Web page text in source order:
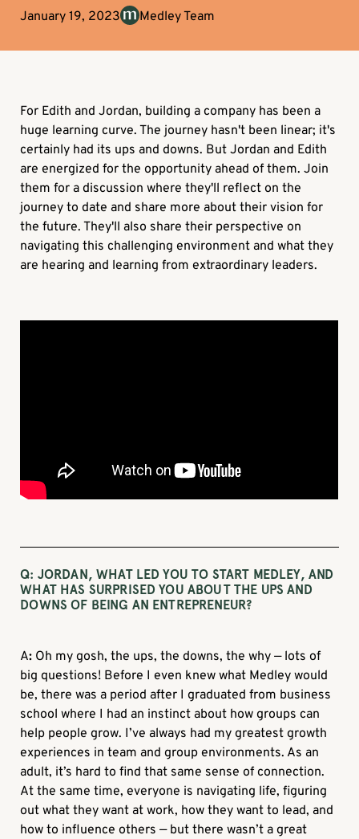
January 19, 2023 Medley Team
For Edith and Jordan, building a company has been a
huge learning curve. The journey hasn't been linear; it's
certainly had its ups and downs. But Jordan and Edith
are energized for the opportunity ahead of them. Join
them for a discussion where they'll reflect on the
journey to date and share more about their vision for
the future. They'll also share their perspective on
navigating this challenging environment and what they
are hearing and learning from extraordinary leaders.
Q: JORDAN, WHAT LED YOU TO START MEDLEY, AND
WHAT HAS SURPRISED YOU ABOUT THE UPS AND
DOWNS OF BEING AN ENTREPRENEUR?
A: Oh my gosh, the ups, the downs, the why — lots of
big questions! Before I even knew what Medley would
be, there was a period after I graduated from business
school where I had an instinct about how groups can
help people grow. I’ve always had my greatest growth
experiences in team and group environments. As an
adult, it’s hard to find that same sense of connection.
At the same time, everyone is navigating life, figuring
out what they want at work, how they want to lead, and
how to influence others — but there wasn’t a great